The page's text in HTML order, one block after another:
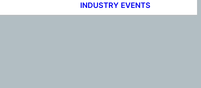
INDUSTRY EVENTS